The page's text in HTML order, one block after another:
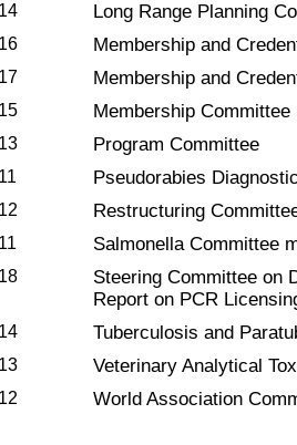
14 Long Range Planning
16 Membership and
17 Membership and
15 Membership Committee
13 Program Committee
11 Pseudorabies
12 Restructuring
11 Salmonella Committee
18
Steering Committee on
Report on PCR
14 Tuberculosis and
13 Veterinary Analytical
12 World Association